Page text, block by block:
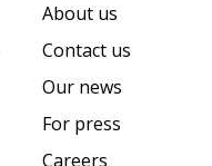
About us
Contact us
Our news
For press
Careers